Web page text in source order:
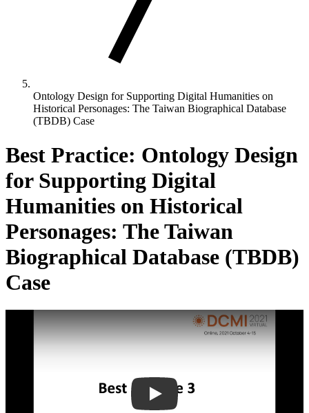
Ontology Design for Supporting Digital Humanities on
Historical Personages: The Taiwan Biographical Database
(TBDB) Case
Best Practice: Ontology Design
for Supporting Digital
Humanities on Historical
Personages: The Taiwan
Biographical Database (TBDB)
Case
Play